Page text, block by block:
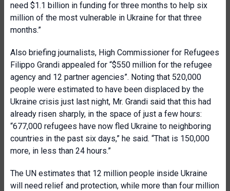
need $1.1 billion in funding for three months to help six
million of the most vulnerable in Ukraine for that three
months.”
Also briefing journalists, High Commissioner for Refugees
Filippo Grandi appealed for “$550 million for the refugee
agency and 12 partner agencies”. Noting that 520,000
people were estimated to have been displaced by the
Ukraine crisis just last night, Mr. Grandi said that this had
already risen sharply, in the space of just a few hours:
“677,000 refugees have now fled Ukraine to neighboring
countries in the past six days,” he said. “That is 150,000
more, in less than 24 hours.”
The UN estimates that 12 million people inside Ukraine
will need relief and protection, while more than four million